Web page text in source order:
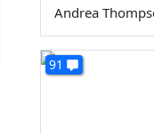
Andrea
91